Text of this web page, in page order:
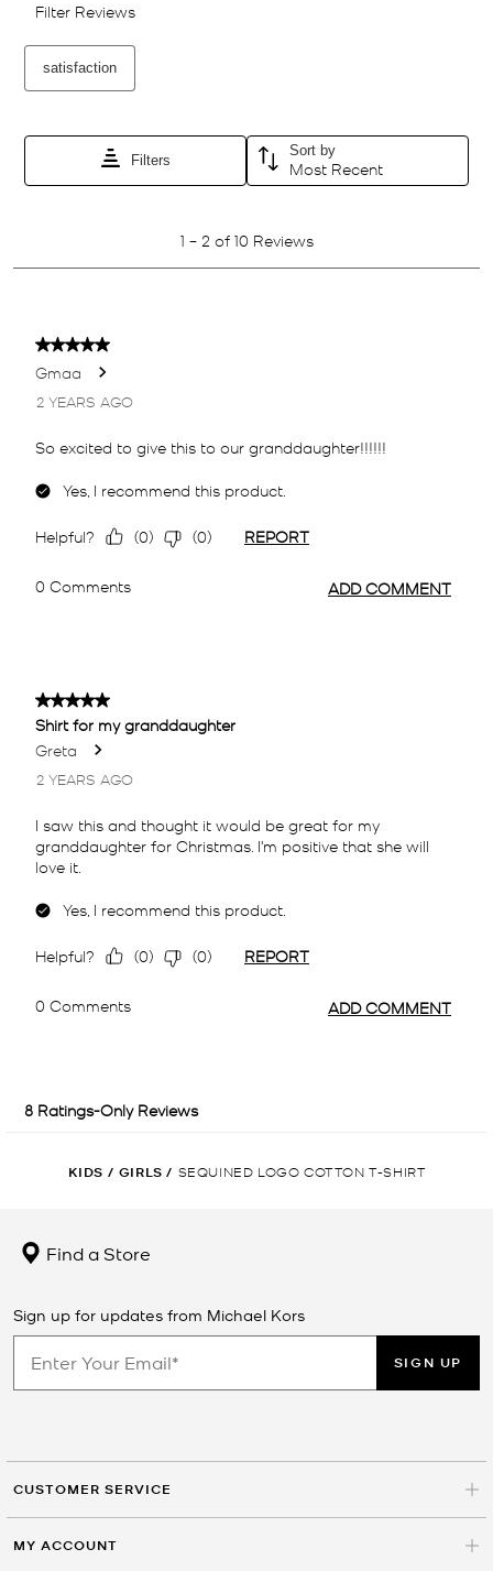
KIDS / GIRLS / SEQUINED LOGO COTTON T-SHIRT
Find a Store
Sign up for updates from Michael Kors
SIGN UP
CUSTOMER SERVICE
MY ACCOUNT